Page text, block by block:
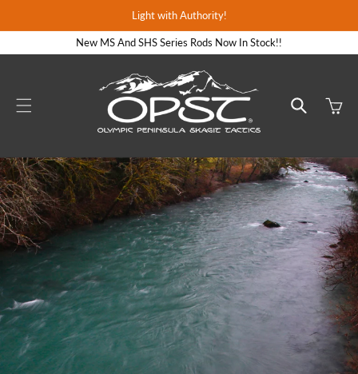
Light with Authority!
New MS And SHS Series Rods Now In Stock!!
Cart